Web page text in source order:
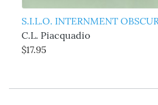
S.I.L.O. INTERNMENT
C.L. Piacquadio
$17.95